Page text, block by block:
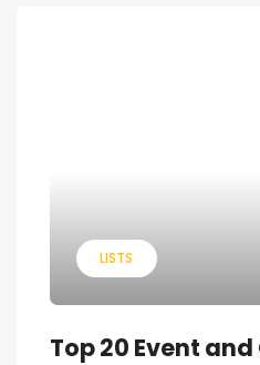
LISTS
Top 20 Event